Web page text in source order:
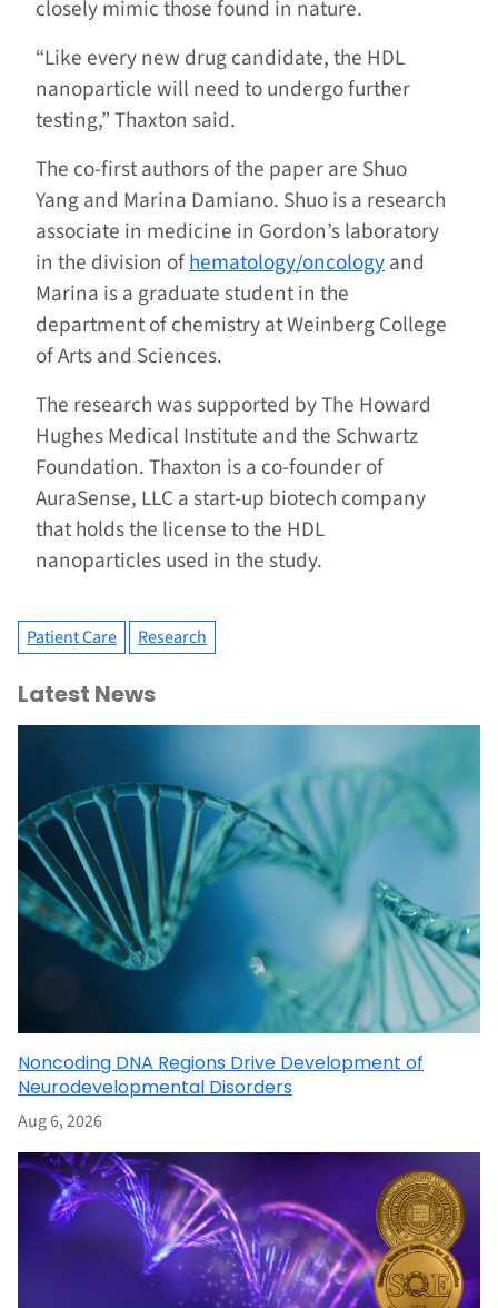
closely mimic those found in nature.
“Like every new drug candidate, the HDL
nanoparticle will need to undergo further
testing,” Thaxton said.
The co-first authors of the paper are Shuo
Yang and Marina Damiano. Shuo is a research
associate in medicine in Gordon’s laboratory
in the division ofhematology/oncologyand
Marina is a graduate student in the
department of chemistry at Weinberg College
of Arts and Sciences.
The research was supported by The Howard
Hughes Medical Institute and the Schwartz
Foundation. Thaxton is a co-founder of
AuraSense, LLC a start-up biotech company
that holds the license to the HDL
nanoparticles used in the study.
Patient Care Research
Latest News
Noncoding DNA Regions Drive Development of
Neurodevelopmental Disorders
Aug 6, 2026